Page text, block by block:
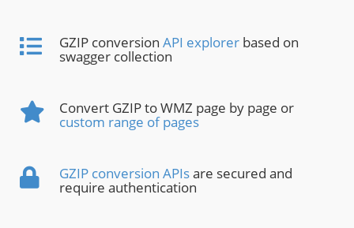
GZIP conversion API explorer based on
swagger collection
Convert GZIP to WMZ page by page or
custom range of pages
GZIP conversion APIsare secured and
require authentication